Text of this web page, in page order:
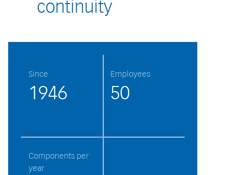
continuity
Since
1946
Employees
50
Components per
year